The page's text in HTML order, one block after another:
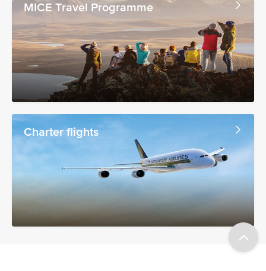
MICE Travel Programme
Charter flights